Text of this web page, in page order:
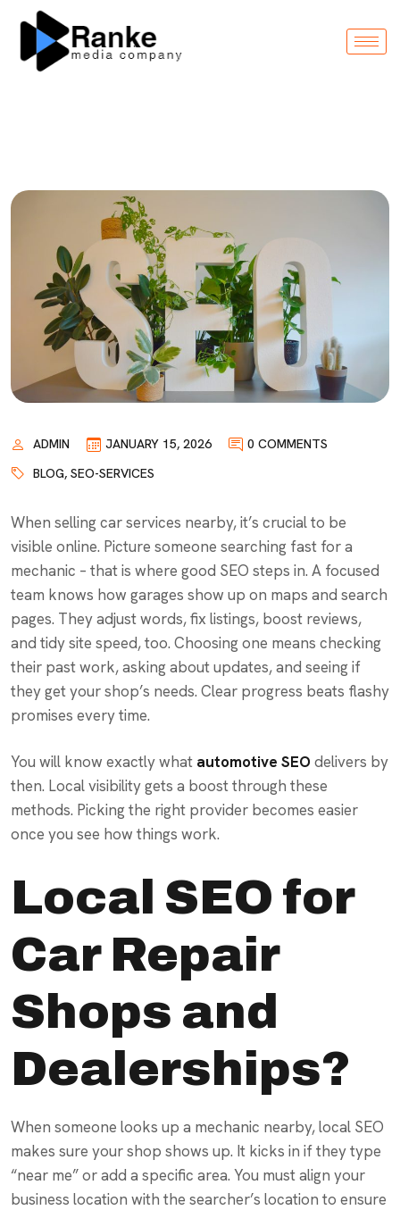
ADMIN JANUARY 15, 2026
0 COMMENTS
BLOG, SEO-SERVICES
When selling car services nearby, it’s crucial to be
visible online. Picture someone searching fast for a
mechanic – that is where good SEO steps in. A focused
team knows how garages show up on maps and search
pages. They adjust words, fix listings, boost reviews,
and tidy site speed, too. Choosing one means checking
their past work, asking about updates, and seeing if
they get your shop’s needs. Clear progress beats flashy
promises every time.
You will know exactly what automotive SEO delivers by
then. Local visibility gets a boost through these
methods. Picking the right provider becomes easier
once you see how things work.
Local SEO for
Car Repair
Shops and
Dealerships?
When someone looks up a mechanic nearby, local SEO
makes sure your shop shows up. It kicks in if they type
“near me” or add a specific area. You must align your
business location with the searcher’s location to ensure